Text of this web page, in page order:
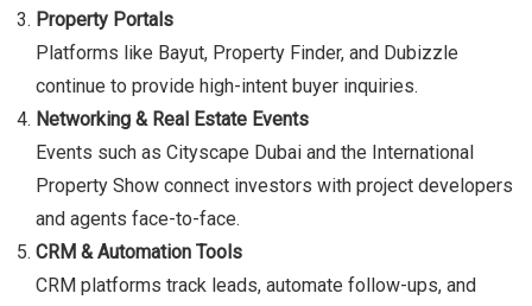
Property Portals
Platforms like Bayut, Property Finder, and Dubizzle
continue to provide high-intent buyer inquiries.
Networking & Real Estate Events
Events such as Cityscape Dubai and the International
Property Show connect investors with project developers
and agents face-to-face.
CRM & Automation Tools
CRM platforms track leads, automate follow-ups, and